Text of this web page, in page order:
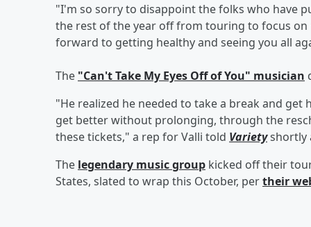
"I'm so sorry to disappoint the folks who have
the rest of the year off from touring to focus on
forward to getting healthy and seeing you all
The "Can't Take My Eyes Off of You" musician
"He realized he needed to take a break and
get better without prolonging, through the
these tickets," a rep for Valli told Varietyshortly
The legendary music group kicked off their
States, slated to wrap this October, pertheir